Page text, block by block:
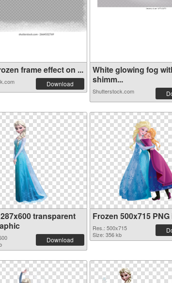
frame effect on ...
Download
White glowing fog
shimm...
Shutterstock.com
transparent
Download
Frozen 500x715
Res.: 500x715
Size: 356 kb